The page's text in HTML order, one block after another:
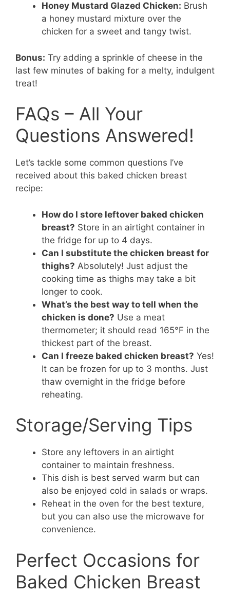
Honey Mustard Glazed Chicken: Brush
a honey mustard mixture over the
chicken for a sweet and tangy twist.
Bonus: Try adding a sprinkle of cheese in the
last few minutes of baking for a melty, indulgent
treat!
FAQs – All Your
Questions Answered!
Let’s tackle some common questions I’ve
received about this baked chicken breast
recipe:
How do I store leftover baked chicken
breast? Store in an airtight container in
the fridge for up to 4 days.
Can I substitute the chicken breast for
thighs? Absolutely! Just adjust the
cooking time as thighs may take a bit
longer to cook.
What’s the best way to tell when the
chicken is done? Use a meat
thermometer; it should read 165°F in the
thickest part of the breast.
Can I freeze baked chicken breast? Yes!
It can be frozen for up to 3 months. Just
thaw overnight in the fridge before
reheating.
Storage/Serving Tips
Store any leftovers in an airtight
container to maintain freshness.
This dish is best served warm but can
also be enjoyed cold in salads or wraps.
Reheat in the oven for the best texture,
but you can also use the microwave for
convenience.
Perfect Occasions for
Baked Chicken Breast